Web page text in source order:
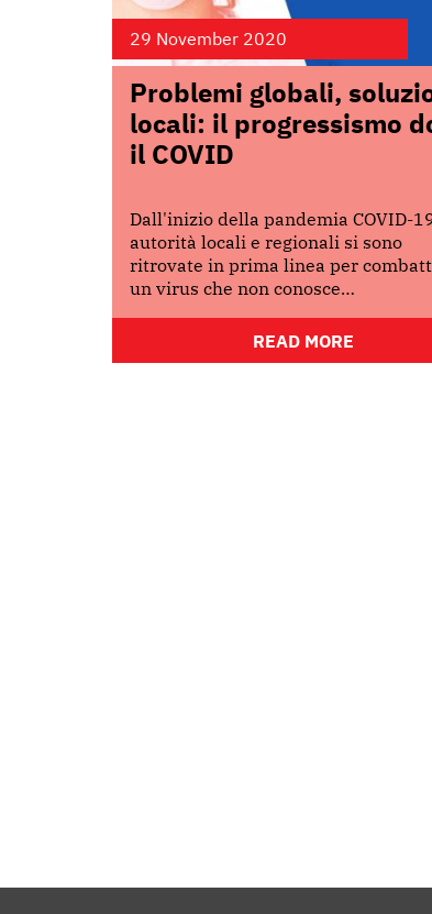
29 November 2020
Problemi globali,
locali: il progressismo
il COVID
Dall'inizio della pandemia COVID-
autorità locali e regionali si sono
ritrovate in prima linea per
un virus che non conosce…
READ MORE